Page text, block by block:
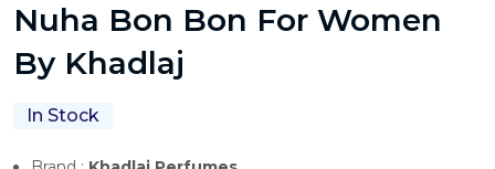
Nuha Bon Bon For Women
By Khadlaj
In Stock